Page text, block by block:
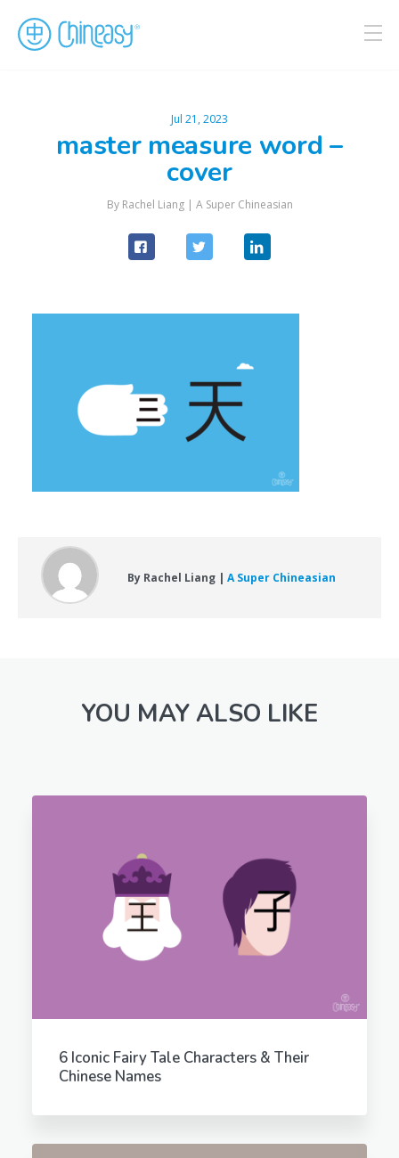
Jul 21, 2023
master measure word –
cover
By Rachel Liang | A Super Chineasian
By Rachel Liang | A Super Chineasian
YOU MAY ALSO LIKE
6 Iconic Fairy Tale Characters & Their
Chinese Names